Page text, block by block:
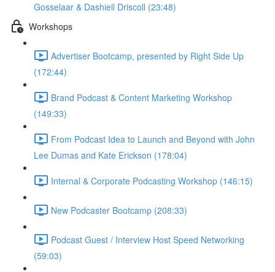
Gosselaar & Dashiell Driscoll (23:48)
Workshops
Advertiser Bootcamp, presented by Right Side Up
(172:44)
Brand Podcast & Content Marketing Workshop
(149:33)
From Podcast Idea to Launch and Beyond with John
Lee Dumas and Kate Erickson (178:04)
Internal & Corporate Podcasting Workshop (146:15)
New Podcaster Bootcamp (208:33)
Podcast Guest / Interview Host Speed Networking
(59:03)